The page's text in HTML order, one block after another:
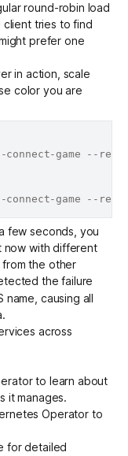
round-robin load
client tries to find
prefer one
in action, scale
color you are
game --
game --
few seconds, you
now with different
the other
the failure
causing all
across
to learn about
it manages.
Operatorto
for detailed